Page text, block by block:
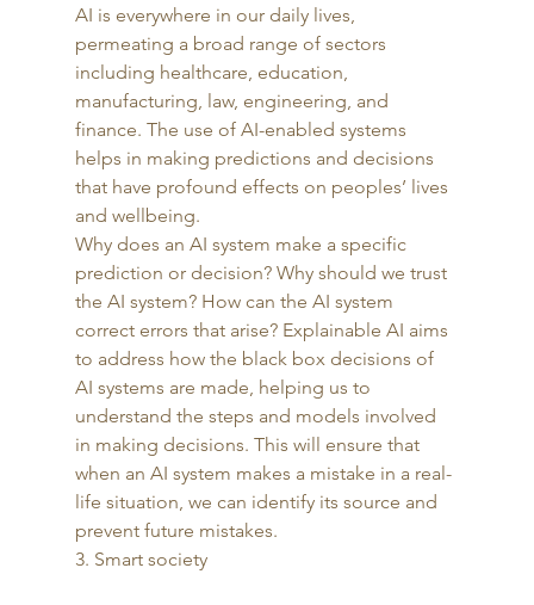
AI is everywhere in our daily lives,
permeating a broad range of sectors
including healthcare, education,
manufacturing, law, engineering, and
finance. The use of AI-enabled systems
helps in making predictions and decisions
that have profound effects on peoples’ lives
and wellbeing.
Why does an AI system make a specific
prediction or decision? Why should we trust
the AI system? How can the AI system
correct errors that arise? Explainable AI aims
to address how the black box decisions of
AI systems are made, helping us to
understand the steps and models involved
in making decisions. This will ensure that
when an AI system makes a mistake in a real-
life situation, we can identify its source and
prevent future mistakes.
3. Smart society